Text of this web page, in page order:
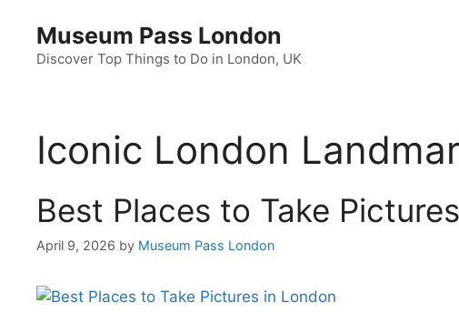
content
Museum Pass London
Discover Top Things to Do in London, UK
Iconic London
Best Places to Take
April 9, 2026 by Museum Pass London